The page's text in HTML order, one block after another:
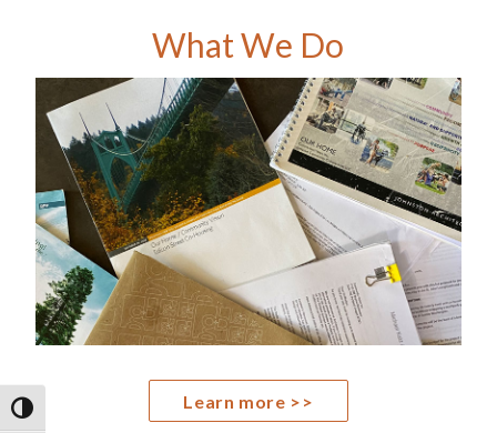
TOGGLE HIGH CONTRAST
What We Do
Learn more >>